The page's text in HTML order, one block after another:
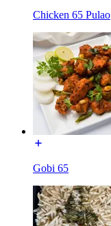
Chicken 65 Pulao
Gobi 65